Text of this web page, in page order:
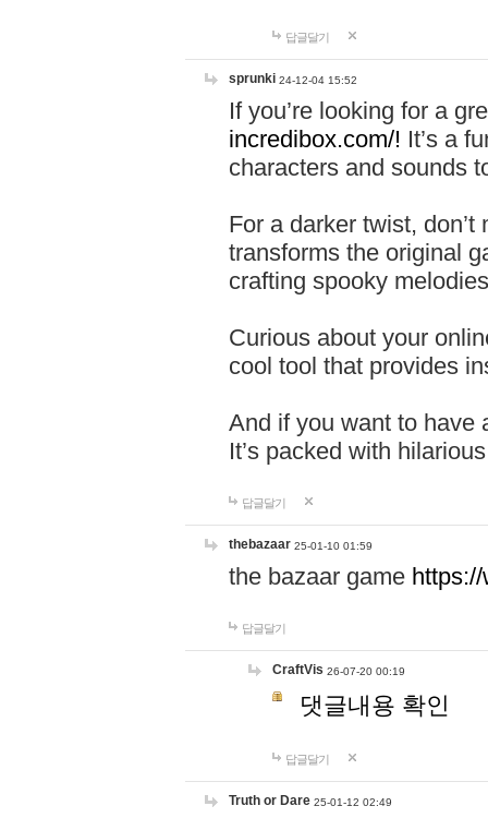
답글달기
sprunki 24-12-04 15:52
If you’re looking for a
incredibox.com/! It’s a
characters and sounds
For a darker twist,
transforms the original
crafting spooky
Curious about your
cool tool that provides
And if you want to have
It’s packed with
답글달기
thebazaar 25-01-10 01:59
the bazaar game
답글달기
CraftVis 26-07-20 00:19
댓글내용 확인
답글달기
Truth or Dare 25-01-12 02:49